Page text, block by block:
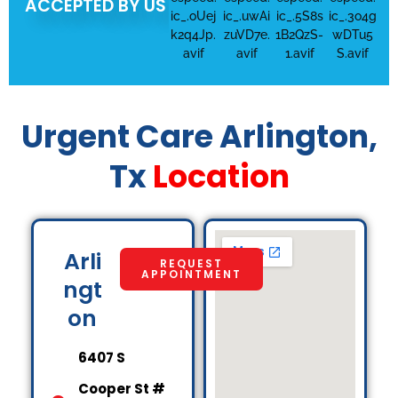
ACCEPTED BY US
Urgent Care Arlington,
TxLocation
Arli
ngt
on
REQUEST
APPOINTMENT
6407 S
Cooper St #